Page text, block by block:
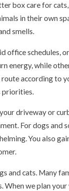
box care for
in their own
smells.
office schedules,
energy, while
according to
priorities.
driveway or
For dogs and
You also
and cats. Many
When we plan